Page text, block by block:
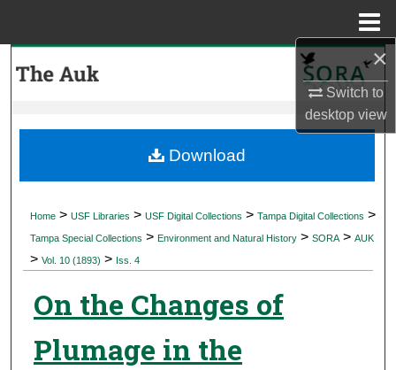
×
Switch to
desktopview
My Account
Digital Commons Network™
Home > USF Libraries > USF Digital Collections > Tampa Digital Collections >
Tampa Special Collections > Environment and Natural History > SORA > AUK
> Vol. 10 (1893) > Iss. 4
On the Changes of
Plumage in the
Download